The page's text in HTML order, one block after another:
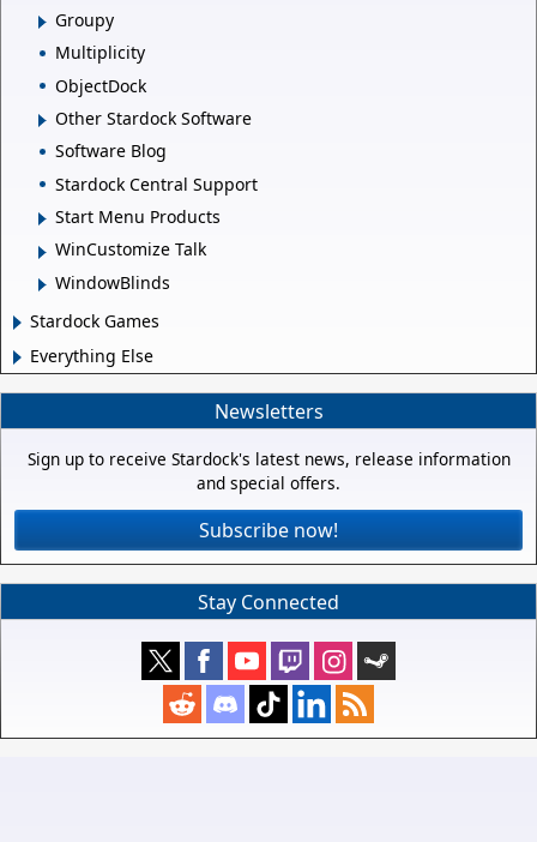
Groupy
Multiplicity
ObjectDock
Other Stardock Software
Software Blog
Stardock Central Support
Start Menu Products
WinCustomize Talk
WindowBlinds
Stardock Games
Everything Else
Newsletters
Sign up to receive Stardock's latest news, release information
and special offers.
Subscribe now!
Stay Connected